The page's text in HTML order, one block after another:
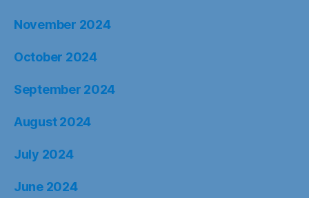
November 2024
October 2024
September 2024
August 2024
July 2024
June 2024